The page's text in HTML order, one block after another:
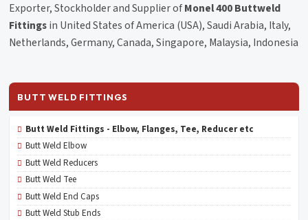
Exporter, Stockholder and Supplier ofMonel 400 Buttweld
Fittingsin United States of America (USA), Saudi Arabia, Italy,
Netherlands, Germany, Canada, Singapore, Malaysia, Indonesia
BUTT WELD FITTINGS
Butt Weld Fittings - Elbow, Flanges, Tee, Reducer etc
Butt Weld Elbow
Butt Weld Reducers
Butt Weld Tee
Butt Weld End Caps
Butt Weld Stub Ends